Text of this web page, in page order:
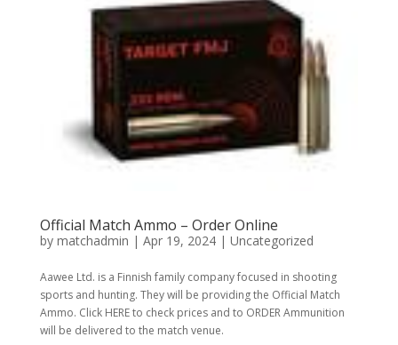
Official Match Ammo – Order Online
by matchadmin | Apr 19, 2024| Uncategorized
Aawee Ltd. is a Finnish family company focused in shooting
sports and hunting. They will be providing the Official Match
Ammo. Click HERE to check prices and to ORDER Ammunition
will be delivered to the match venue.